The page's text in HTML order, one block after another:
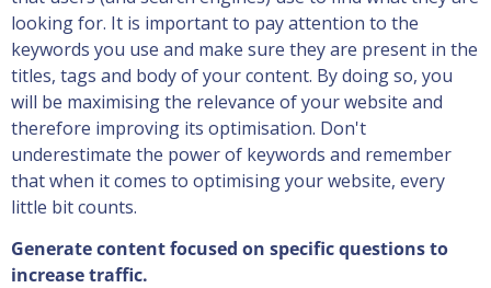
looking for. It is important to pay attention to the
keywords you use and make sure they are present in the
titles, tags and body of your content. By doing so, you
will be maximising the relevance of your website and
therefore improving its optimisation. Don't
underestimate the power of keywords and remember
that when it comes to optimising your website, every
little bit counts.
Generate content focused on specific questions to
increase traffic.